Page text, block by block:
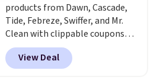
products from Dawn, Cascade,
Tide, Febreze, Swiffer, and Mr.
Clean with clippable coupons
that take $2-$6 off the regular
price! Plus, Prime members get
free shipping on all of these
View Deal